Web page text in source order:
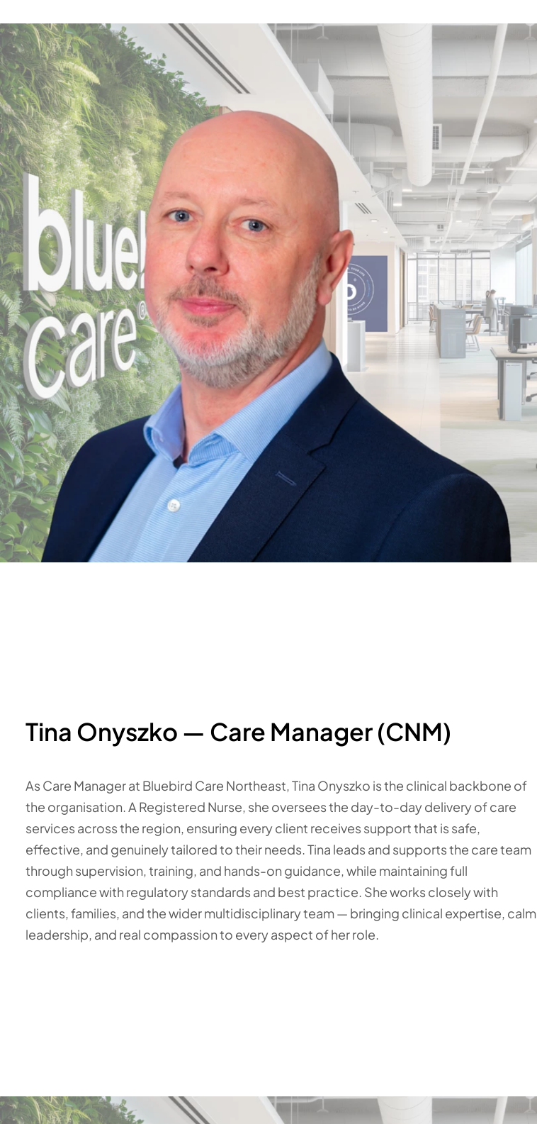
Tina Onyszko — Care Manager (CNM)
As Care Manager at Bluebird Care Northeast, Tina Onyszko is the clinical backbone of
the organisation. A Registered Nurse, she oversees the day-to-day delivery of care
services across the region, ensuring every client receives support that is safe,
effective, and genuinely tailored to their needs. Tina leads and supports the care team
through supervision, training, and hands-on guidance, while maintaining full
compliance with regulatory standards and best practice. She works closely with
clients, families, and the wider multidisciplinary team — bringing clinical expertise, calm
leadership, and real compassion to every aspect of her role.